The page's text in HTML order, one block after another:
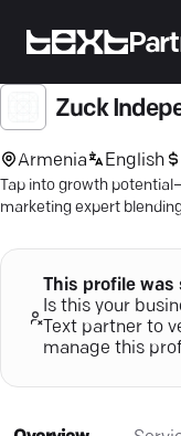
Zuck
Armenia English
Tap into growth
marketing expert
This profile
Is this your
Text partner to
manage this